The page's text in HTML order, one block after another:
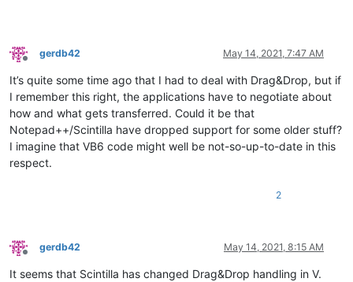
Offline
gerdb42 May 14, 2021, 7:47 AM
It’s quite some time ago that I had to deal with Drag&Drop, but if
I remember this right, the applications have to negotiate about
how and what gets transferred. Could it be that
Notepad++/Scintilla have dropped support for some older stuff?
I imagine that VB6 code might well be not-so-up-to-date in this
respect.
2
Offline
gerdb42 May 14, 2021, 8:15 AM
It seems that Scintilla has changed Drag&Drop handling in V.